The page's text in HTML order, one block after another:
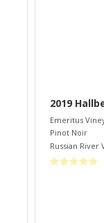
2019
Emeritus
Pinot Noir
Russian River